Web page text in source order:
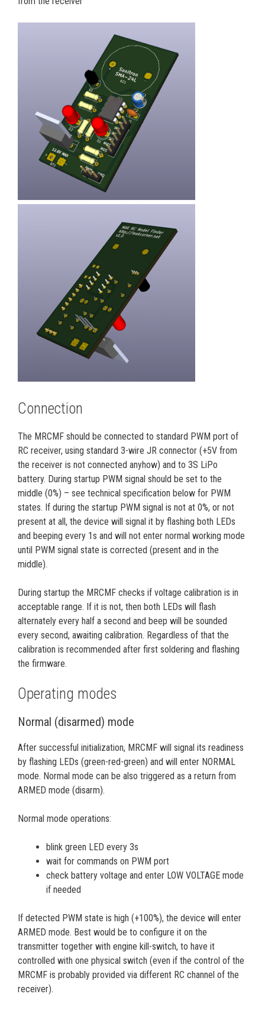
Connection
The MRCMF should be connected to standard PWM port of
RC receiver, using standard 3-wire JR connector (+5V from
the receiver is not connected anyhow) and to 3S LiPo
battery. During startup PWM signal should be set to the
middle (0%) – see technical specification below for PWM
states. If during the startup PWM signal is not at 0%, or not
present at all, the device will signal it by flashing both LEDs
and beeping every 1s and will not enter normal working mode
until PWM signal state is corrected (present and in the
middle).
During startup the MRCMF checks if voltage calibration is in
acceptable range. If it is not, then both LEDs will flash
alternately every half a second and beep will be sounded
every second, awaiting calibration. Regardless of that the
calibration is recommended after first soldering and flashing
the firmware.
Operating modes
Normal (disarmed) mode
After successful initialization, MRCMF will signal its readiness
by flashing LEDs (green-red-green) and will enter NORMAL
mode. Normal mode can be also triggered as a return from
ARMED mode (disarm).
Normal mode operations:
blink green LED every 3s
wait for commands on PWM port
check battery voltage and enter LOW VOLTAGE mode
if needed
If detected PWM state is high (+100%), the device will enter
ARMED mode. Best would be to configure it on the
transmitter together with engine kill-switch, to have it
controlled with one physical switch (even if the control of the
MRCMF is probably provided via different RC channel of the
receiver).